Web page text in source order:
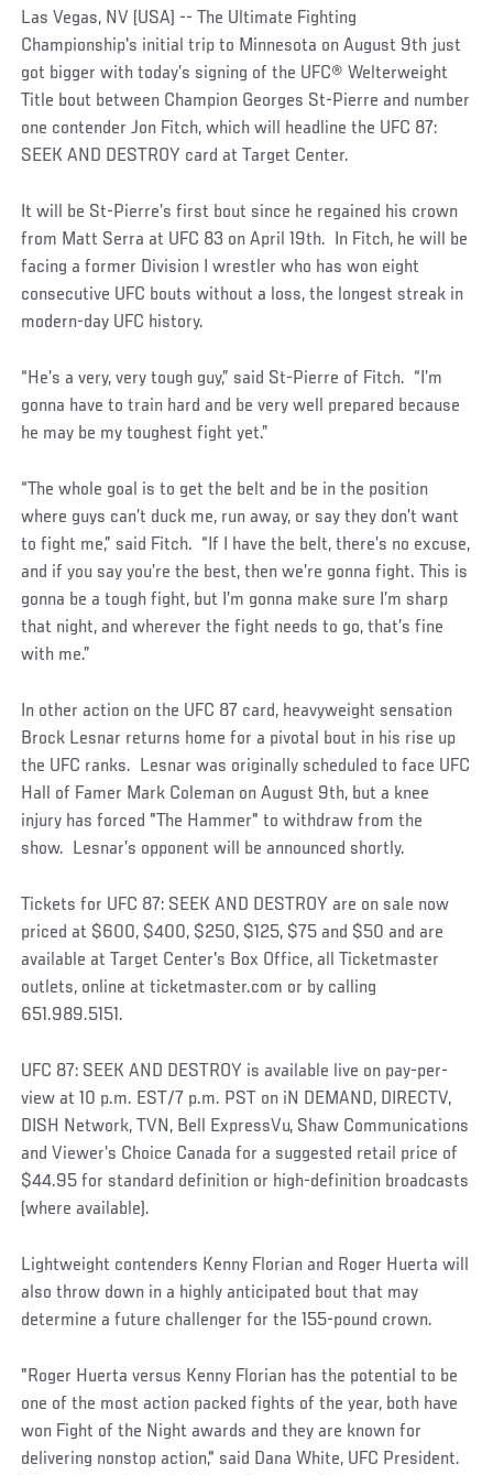
Las Vegas, NV (USA) -- The Ultimate Fighting
Championship's initial trip to Minnesota on August 9th just
got bigger with today’s signing of the UFC® Welterweight
Title bout between Champion Georges St-Pierre and number
one contender Jon Fitch, which will headline the UFC 87:
SEEK AND DESTROY card at Target Center.
It will be St-Pierre’s first bout since he regained his crown
from Matt Serra at UFC 83 on April 19th. In Fitch, he will be
facing a former Division I wrestler who has won eight
consecutive UFC bouts without a loss, the longest streak in
modern-day UFC history.
“He’s a very, very tough guy,” said St-Pierre of Fitch. “I’m
gonna have to train hard and be very well prepared because
he may be my toughest fight yet.”
“The whole goal is to get the belt and be in the position
where guys can’t duck me, run away, or say they don’t want
to fight me,” said Fitch. “If I have the belt, there’s no excuse,
and if you say you’re the best, then we’re gonna fight. This is
gonna be a tough fight, but I’m gonna make sure I’m sharp
that night, and wherever the fight needs to go, that’s fine
with me.”
In other action on the UFC 87 card, heavyweight sensation
Brock Lesnar returns home for a pivotal bout in his rise up
the UFC ranks. Lesnar was originally scheduled to face UFC
Hall of Famer Mark Coleman on August 9th, but a knee
injury has forced "The Hammer" to withdraw from the
show. Lesnar’s opponent will be announced shortly.
Tickets for UFC 87: SEEK AND DESTROY are on sale now
priced at $600, $400, $250, $125, $75 and $50 and are
available at Target Center's Box Office, all Ticketmaster
outlets, online at ticketmaster.com or by calling
651.989.5151.
UFC 87: SEEK AND DESTROY is available live on pay-per-
view at 10 p.m. EST/7 p.m. PST on iN DEMAND, DIRECTV,
DISH Network, TVN, Bell ExpressVu, Shaw Communications
and Viewer’s Choice Canada for a suggested retail price of
$44.95 for standard definition or high-definition broadcasts
(where available).
Lightweight contenders Kenny Florian and Roger Huerta will
also throw down in a highly anticipated bout that may
determine a future challenger for the 155-pound crown.
"Roger Huerta versus Kenny Florian has the potential to be
one of the most action packed fights of the year, both have
won Fight of the Night awards and they are known for
delivering nonstop action," said Dana White, UFC President.